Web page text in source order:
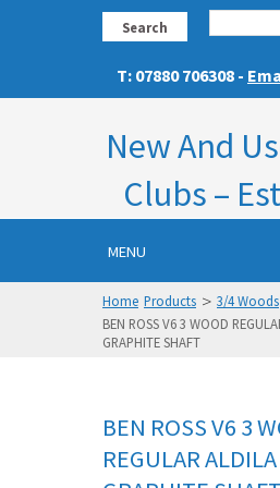
Search
T: 07880 706308 -
New And
Clubs –
MENU
Home Products > 3/4 Woods
BEN ROSS V6 3 WOOD
GRAPHITE SHAFT
BEN ROSS V6 3
REGULAR ALDILA